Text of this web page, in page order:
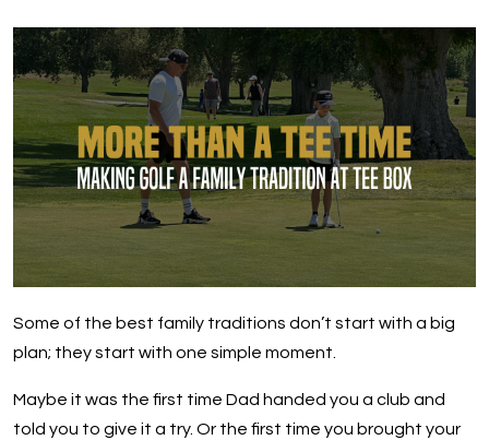
Some of the best family traditions don’t start with a big
plan; they start with one simple moment.
Maybe it was the first time Dad handed you a club and
told you to give it a try. Or the first time you brought your